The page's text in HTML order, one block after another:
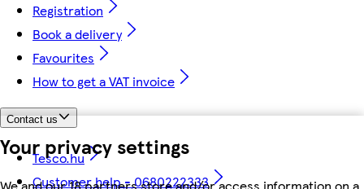
Your privacy settings
We and our 18 partners store and/or access information on a
Registration
Book a delivery
Favourites
How to get a VAT invoice
Contact us
Tesco.hu
Customer help - 0680222333